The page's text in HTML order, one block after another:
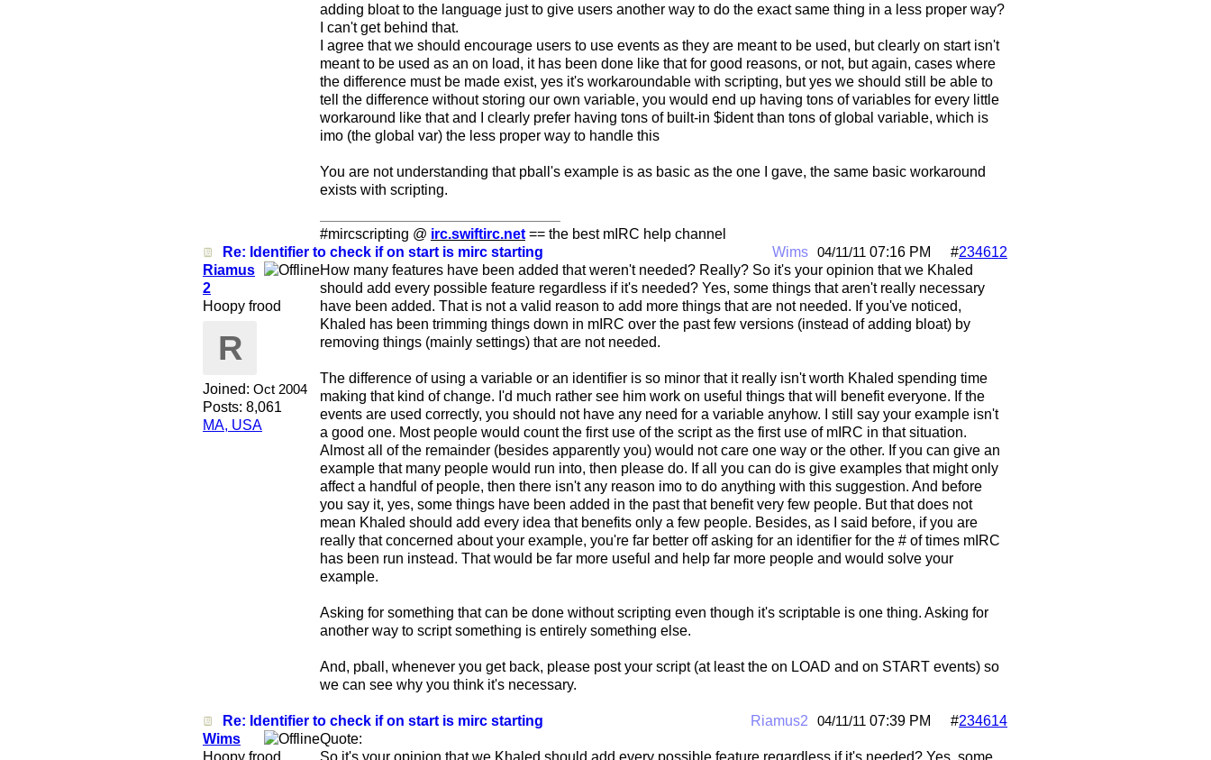
adding bloat to the language just to give users another way to do the exact same thing in a less proper way?
I can't get behind that.
I agree that we should encourage users to use events as they are meant to be used, but clearly on start isn't
meant to be used as an on load, it has been done like that for good reasons, or not, but again, cases where
the difference must be made exist, yes it's workaroundable with scripting, but yes we should still be able to
tell the difference without storing our own variable, you would end up having tons of variables for every little
workaround like that and I clearly prefer having tons of built-in $ident than tons of global variable, which is
imo (the global var) the less proper way to handle this
You are not understanding that pball's example is as basic as the one I gave, the same basic workaround
exists with scripting.
#mircscripting @ irc.swiftirc.net == the best mIRC help channel
Re: Identifier to check if on start is mirc starting
Wims #234612
04/11/11 07:16 PM
Riamus
2
Hoopy frood
R
Joined: Oct 2004
Posts: 8,061
MA, USA
How many features have been added that weren't needed? Really? So it's your opinion that we Khaled
should add every possible feature regardless if it's needed? Yes, some things that aren't really necessary
have been added. That is not a valid reason to add more things that are not needed. If you've noticed,
Khaled has been trimming things down in mIRC over the past few versions (instead of adding bloat) by
removing things (mainly settings) that are not needed.
The difference of using a variable or an identifier is so minor that it really isn't worth Khaled spending time
making that kind of change. I'd much rather see him work on useful things that will benefit everyone. If the
events are used correctly, you should not have any need for a variable anyhow. I still say your example isn't
a good one. Most people would count the first use of the script as the first use of mIRC in that situation.
Almost all of the remainder (besides apparently you) would not care one way or the other. If you can give an
example that many people would run into, then please do. If all you can do is give examples that might only
affect a handful of people, then there isn't any reason imo to do anything with this suggestion. And before
you say it, yes, some things have been added in the past that benefit very few people. But that does not
mean Khaled should add every idea that benefits only a few people. Besides, as I said before, if you are
really that concerned about your example, you're far better off asking for an identifier for the # of times mIRC
has been run instead. That would be far more useful and help far more people and would solve your
example.
Asking for something that can be done without scripting even though it's scriptable is one thing. Asking for
another way to script something is entirely something else.
And, pball, whenever you get back, please post your script (at least the on LOAD and on START events) so
we can see why you think it's necessary.
Re: Identifier to check if on start is mirc starting Riamus2 #234614
04/11/11 07:39 PM
Wims
Hoopy frood
Quote:
So it's your opinion that we Khaled should add every possible feature regardless if it's needed? Yes, some